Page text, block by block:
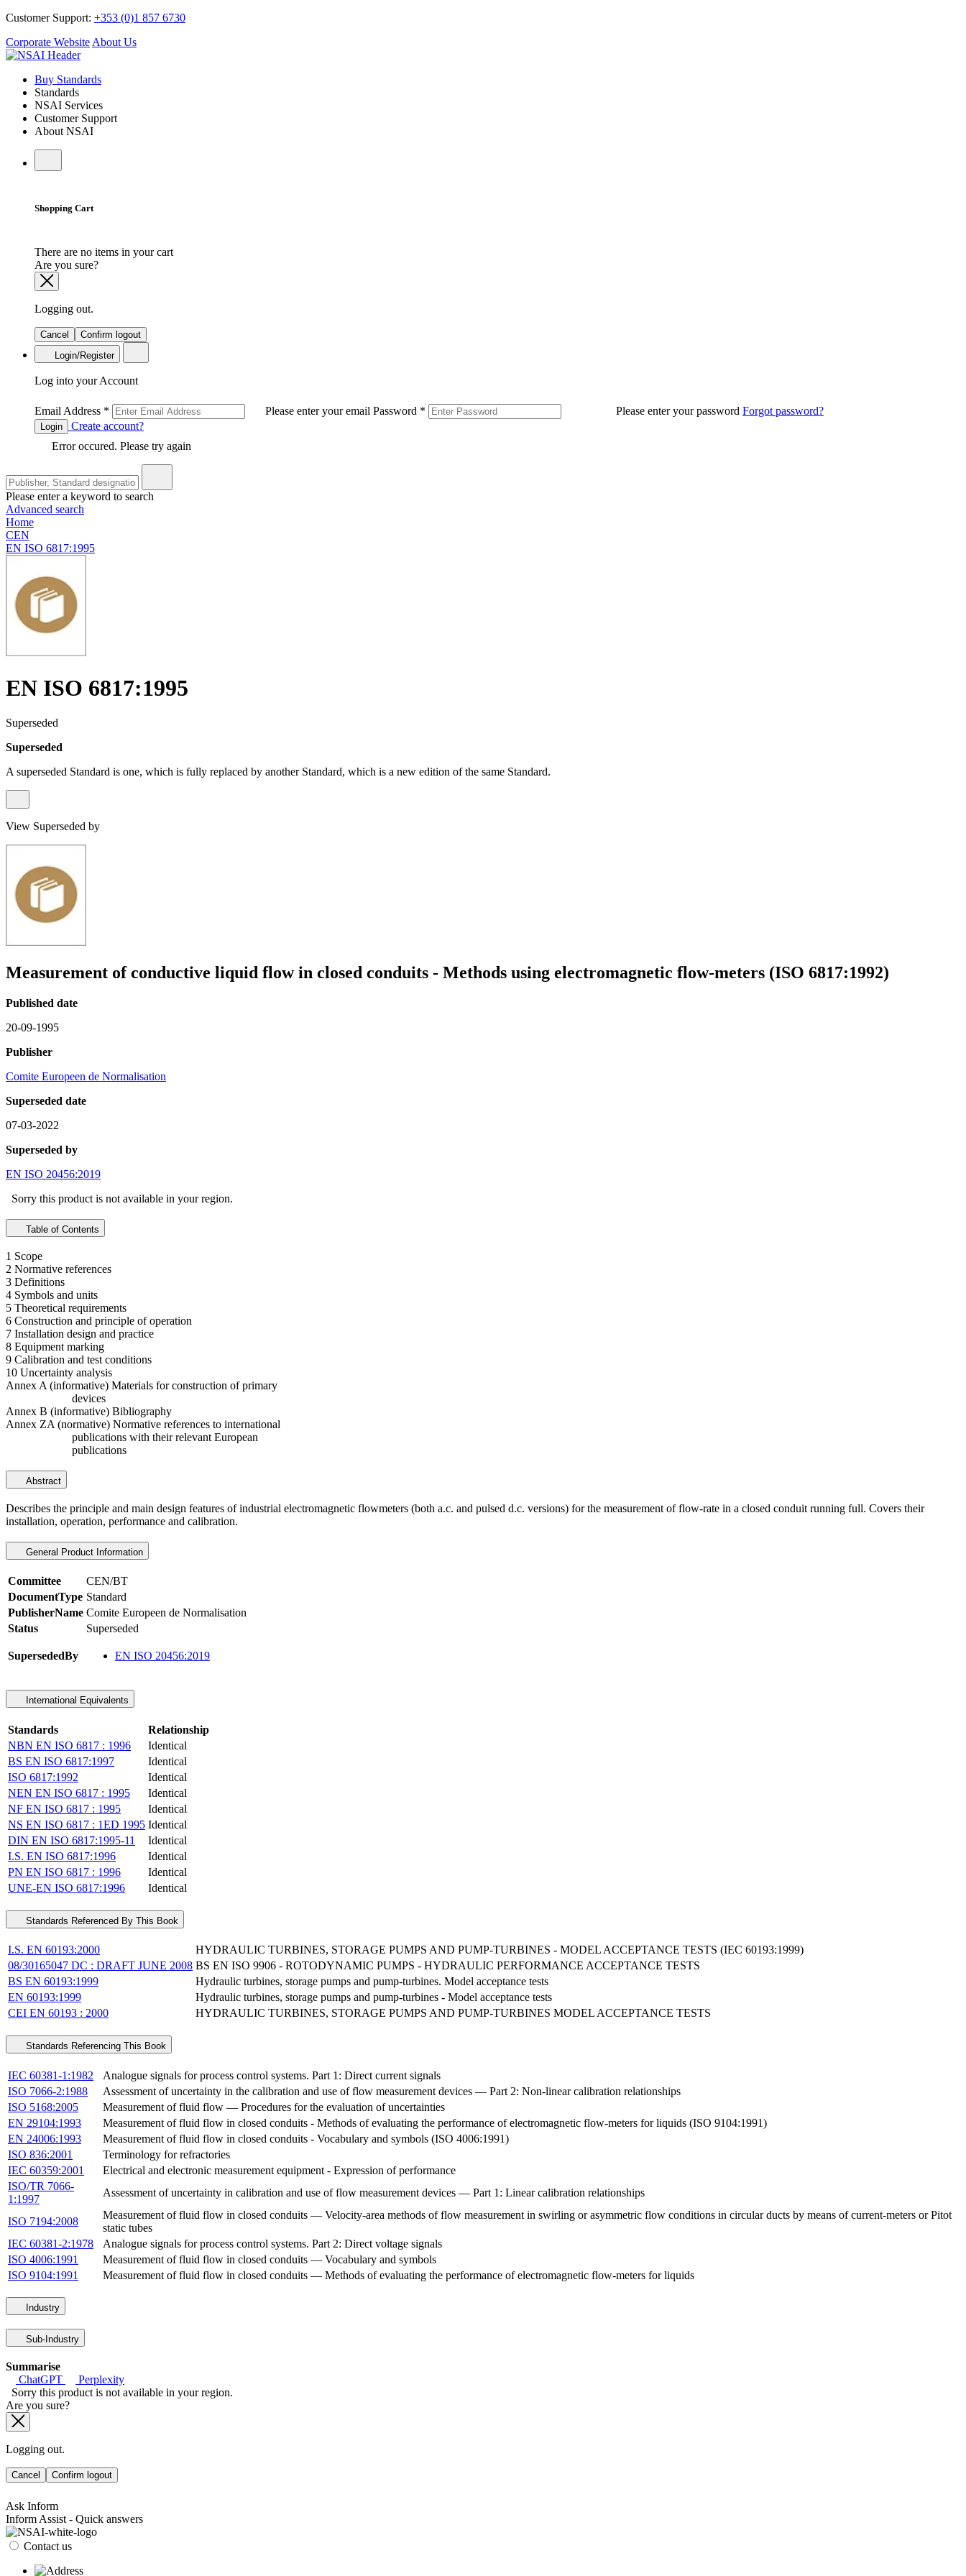
Customer Support: +353 (0)1 857 6730
Corporate Website About Us
Buy Standards
Standards
NSAI Services
Customer Support
About NSAI
Shopping Cart
There are no items in your cart
Are you sure?
Logging out.
Cancel
Confirm logout
Login/Register
Log into your Account
Email Address * Please enter your email Password * Please enter your password Forgot password?
Login
Create account?
Error occured. Please try again
Please enter a keyword to search
Advanced search
Home
CEN
EN ISO 6817:1995
EN ISO 6817:1995
Superseded
Superseded
A superseded Standard is one, which is fully replaced by another Standard, which is a new edition of the same Standard.
View Superseded by
Measurement of conductive liquid flow in closed conduits - Methods using electromagnetic flow-meters (ISO 6817:1992)
Published date
20-09-1995
Publisher
Comite Europeen de Normalisation
Superseded date
07-03-2022
Superseded by
EN ISO 20456:2019
Sorry this product is not available in your region.
Table of Contents
1 Scope
2 Normative references
3 Definitions
4 Symbols and units
5 Theoretical requirements
6 Construction and principle of operation
7 Installation design and practice
8 Equipment marking
9 Calibration and test conditions
10 Uncertainty analysis
Annex A (informative) Materials for construction of primary
devices
Annex B (informative) Bibliography
Annex ZA (normative) Normative references to international
publications with their relevant European
publications
Abstract
Describes the principle and main design features of industrial electromagnetic flowmeters (both a.c. and pulsed d.c. versions) for the measurement of flow-rate in a closed conduit running full. Covers their
installation, operation, performance and calibration.
General Product Information
Committee
CEN/BT
DocumentType Standard
PublisherName Comite Europeen de Normalisation
Status
Superseded
SupersededBy EN ISO 20456:2019
International Equivalents
Standards
Relationship
NBN EN ISO 6817 : 1996
Identical
BS EN ISO 6817:1997
Identical
ISO 6817:1992
Identical
NEN EN ISO 6817 : 1995
Identical
NF EN ISO 6817 : 1995
Identical
NS EN ISO 6817 : 1ED 1995 Identical
DIN EN ISO 6817:1995-11
Identical
I.S. EN ISO 6817:1996
Identical
PN EN ISO 6817 : 1996
Identical
UNE-EN ISO 6817:1996
Identical
Standards Referenced By This Book
I.S. EN 60193:2000
HYDRAULIC TURBINES, STORAGE PUMPS AND PUMP-TURBINES - MODEL ACCEPTANCE TESTS (IEC 60193:1999)
08/30165047 DC : DRAFT JUNE 2008 BS EN ISO 9906 - ROTODYNAMIC PUMPS - HYDRAULIC PERFORMANCE ACCEPTANCE TESTS
BS EN 60193:1999
Hydraulic turbines, storage pumps and pump-turbines. Model acceptance tests
EN 60193:1999
Hydraulic turbines, storage pumps and pump-turbines - Model acceptance tests
CEI EN 60193 : 2000
HYDRAULIC TURBINES, STORAGE PUMPS AND PUMP-TURBINES MODEL ACCEPTANCE TESTS
Standards Referencing This Book
IEC 60381-1:1982
Analogue signals for process control systems. Part 1: Direct current signals
ISO 7066-2:1988
Assessment of uncertainty in the calibration and use of flow measurement devices — Part 2: Non-linear calibration relationships
ISO 5168:2005
Measurement of fluid flow — Procedures for the evaluation of uncertainties
EN 29104:1993
Measurement of fluid flow in closed conduits - Methods of evaluating the performance of electromagnetic flow-meters for liquids (ISO 9104:1991)
EN 24006:1993
Measurement of fluid flow in closed conduits - Vocabulary and symbols (ISO 4006:1991)
ISO 836:2001
Terminology for refractories
IEC 60359:2001
Electrical and electronic measurement equipment - Expression of performance
ISO/TR 7066-
1:1997
Assessment of uncertainty in calibration and use of flow measurement devices — Part 1: Linear calibration relationships
ISO 7194:2008
Measurement of fluid flow in closed conduits — Velocity-area methods of flow measurement in swirling or asymmetric flow conditions in circular ducts by means of current-meters or Pitot
static tubes
IEC 60381-2:1978
Analogue signals for process control systems. Part 2: Direct voltage signals
ISO 4006:1991
Measurement of fluid flow in closed conduits — Vocabulary and symbols
ISO 9104:1991
Measurement of fluid flow in closed conduits — Methods of evaluating the performance of electromagnetic flow-meters for liquids
Industry
Sub-Industry
Summarise
ChatGPT
Perplexity
Sorry this product is not available in your region.
Are you sure?
Logging out.
Cancel Confirm logout
Ask Inform
Inform Assist - Quick answers
Contact us